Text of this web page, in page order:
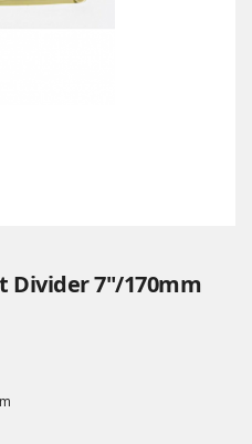
Divider 7"/170mm